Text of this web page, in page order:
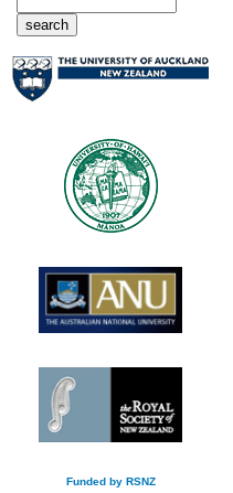
Funded by RSNZ